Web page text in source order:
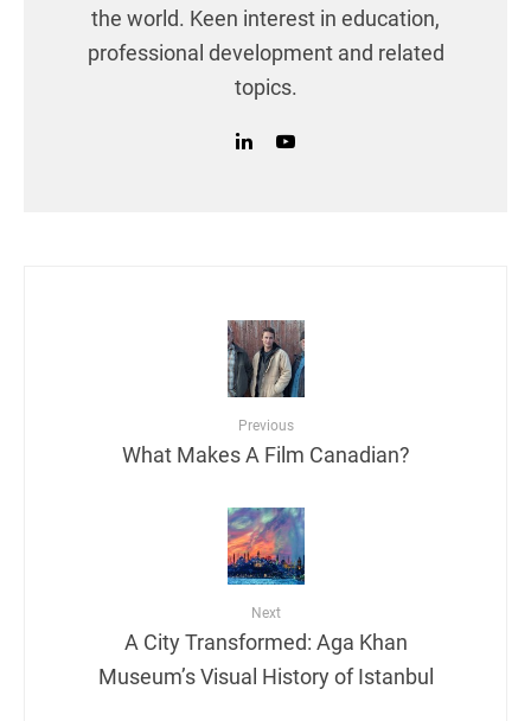
the world. Keen interest in education,
professional development and related
topics.
Previous
What Makes A Film Canadian?
Next
A City Transformed: Aga Khan
Museum’s Visual History of Istanbul